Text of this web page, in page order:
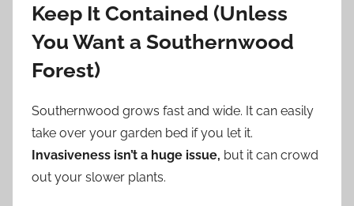
Keep It Contained (Unless
You Want a Southernwood
Forest)
Southernwood grows fast and wide. It can easily
take over your garden bed if you let it.
Invasiveness isn’t a huge issue, but it can crowd
out your slower plants.